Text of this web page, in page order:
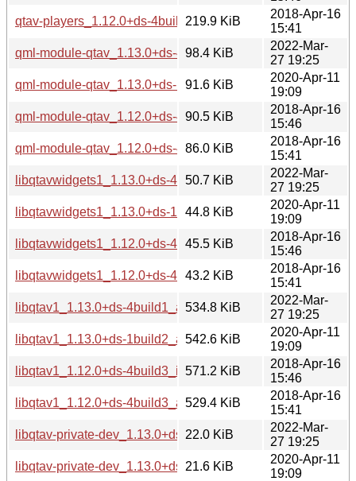
qtav-players_1.12.0+ds-4build3_amd64.deb
219.9 KiB
2018-Apr-16
15:41
qml-module-qtav_1.13.0+ds-4build1_amd64.deb
98.4 KiB
2022-Mar-
27 19:25
qml-module-qtav_1.13.0+ds-1build2_amd64.deb
91.6 KiB
2020-Apr-11
19:09
qml-module-qtav_1.12.0+ds-4build3_i386.deb
90.5 KiB
2018-Apr-16
15:46
qml-module-qtav_1.12.0+ds-4build3_amd64.deb
86.0 KiB
2018-Apr-16
15:41
libqtavwidgets1_1.13.0+ds-4build1_amd64.deb
50.7 KiB
2022-Mar-
27 19:25
libqtavwidgets1_1.13.0+ds-1build2_amd64.deb
44.8 KiB
2020-Apr-11
19:09
libqtavwidgets1_1.12.0+ds-4build3_i386.deb
45.5 KiB
2018-Apr-16
15:46
libqtavwidgets1_1.12.0+ds-4build3_amd64.deb
43.2 KiB
2018-Apr-16
15:41
libqtav1_1.13.0+ds-4build1_amd64.deb
534.8 KiB
2022-Mar-
27 19:25
libqtav1_1.13.0+ds-1build2_amd64.deb
542.6 KiB
2020-Apr-11
19:09
libqtav1_1.12.0+ds-4build3_i386.deb
571.2 KiB
2018-Apr-16
15:46
libqtav1_1.12.0+ds-4build3_amd64.deb
529.4 KiB
2018-Apr-16
15:41
libqtav-private-dev_1.13.0+ds-4build1_amd64.deb
22.0 KiB
2022-Mar-
27 19:25
libqtav-private-dev_1.13.0+ds-1build2_amd64.deb
21.6 KiB
2020-Apr-11
19:09